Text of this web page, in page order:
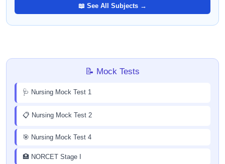
📖 See All Subjects →
📝 Mock Tests
🩺 Nursing Mock Test 1
📋 Nursing Mock Test 2
🎯 Nursing Mock Test 4
🏥 NORCET Stage I